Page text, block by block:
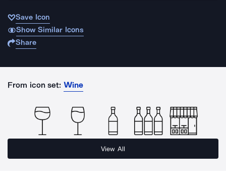
Save Icon
Show Similar Icons
Share
From icon set: Wine
View All